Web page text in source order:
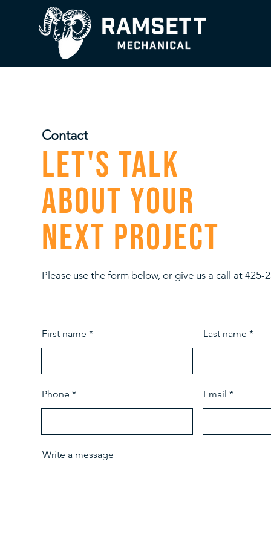
Contact
Let's Talk
About Your
Next Project
Please use the form below, or give us a call at 425-
First name Last name
Phone Email
Write a message